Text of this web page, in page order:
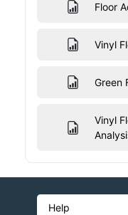
Floor
Vinyl
Green
Vinyl
Help